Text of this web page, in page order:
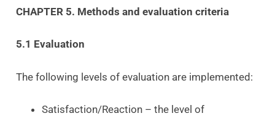
CHAPTER 5. Methods and evaluation criteria
5.1 Evaluation
The following levels of evaluation are implemented:
Satisfaction/Reaction – the level of